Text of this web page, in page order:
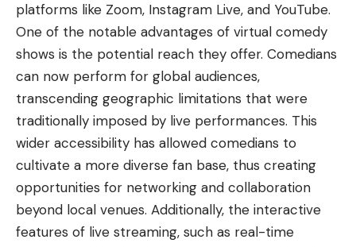
platforms like Zoom, Instagram Live, and YouTube.
One of the notable advantages of virtual comedy
shows is the potential reach they offer. Comedians
can now perform for global audiences,
transcending geographic limitations that were
traditionally imposed by live performances. This
wider accessibility has allowed comedians to
cultivate a more diverse fan base, thus creating
opportunities for networking and collaboration
beyond local venues. Additionally, the interactive
features of live streaming, such as real-time